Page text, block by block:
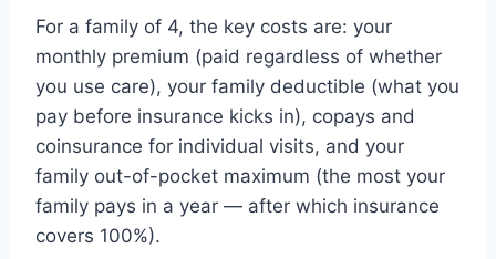
For a family of 4, the key costs are: your
monthly premium (paid regardless of whether
you use care), your family deductible (what you
pay before insurance kicks in), copays and
coinsurance for individual visits, and your
family out-of-pocket maximum (the most your
family pays in a year — after which insurance
covers 100%).